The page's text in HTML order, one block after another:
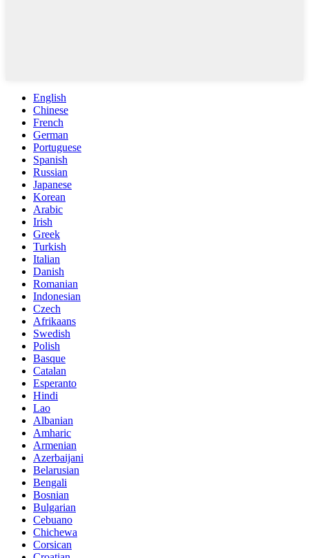
English
Chinese
French
German
Portuguese
Spanish
Russian
Japanese
Korean
Arabic
Irish
Greek
Turkish
Italian
Danish
Romanian
Indonesian
Czech
Afrikaans
Swedish
Polish
Basque
Catalan
Esperanto
Hindi
Lao
Albanian
Amharic
Armenian
Azerbaijani
Belarusian
Bengali
Bosnian
Bulgarian
Cebuano
Chichewa
Corsican